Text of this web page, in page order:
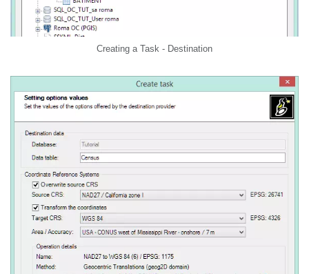
Creating a Task - Destination